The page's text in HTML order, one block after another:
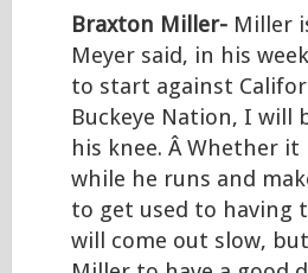
Braxton Miller- Miller
Meyer said, in his
to start against
Buckeye Nation, I will
his knee. Â Whether
while he runs and
to get used to having
will come out slow,